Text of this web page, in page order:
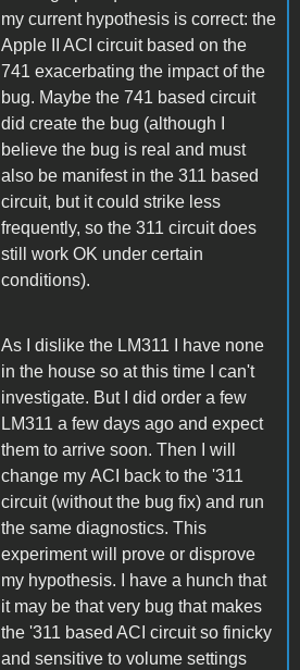
my current hypothesis is correct: the
Apple II ACI circuit based on the
741 exacerbating the impact of the
bug. Maybe the 741 based circuit
did create the bug (although I
believe the bug is real and must
also be manifest in the 311 based
circuit, but it could strike less
frequently, so the 311 circuit does
still work OK under certain
conditions).
As I dislike the LM311 I have none
in the house so at this time I can't
investigate. But I did order a few
LM311 a few days ago and expect
them to arrive soon. Then I will
change my ACI back to the '311
circuit (without the bug fix) and run
the same diagnostics. This
experiment will prove or disprove
my hypothesis. I have a hunch that
it may be that very bug that makes
the '311 based ACI circuit so finicky
and sensitive to volume settings